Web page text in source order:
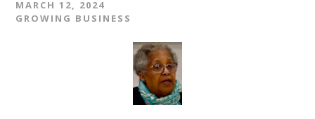
MARCH 12, 2024
GROWING BUSINESS